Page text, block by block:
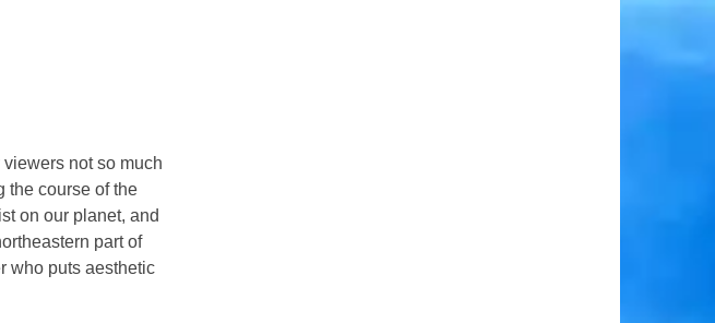
not so much
the course of the
on our planet, and
part of
who puts aesthetic